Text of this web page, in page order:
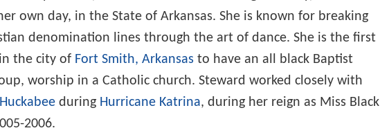
own day, in the State of Arkansas. She is known for breaking
denomination lines through the art of dance. She is the first
the city of Fort Smith, Arkansas to have an all black Baptist
worship in a Catholic church. Steward worked closely with
during Hurricane Katrina, during her reign as Miss Black
2006.